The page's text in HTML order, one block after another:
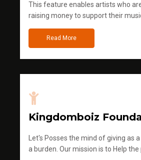
This feature enables artists who
raising money to support their
Read More
Kingdomboiz
Let's Posses the mind of giving as
a burden. Our mission is to Help the